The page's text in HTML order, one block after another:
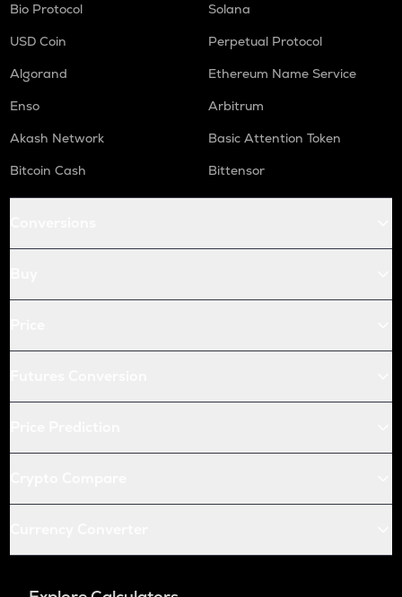
Bio Protocol
Solana
USD Coin
Perpetual Protocol
Algorand
Ethereum Name Service
Enso
Arbitrum
Akash Network
Basic Attention Token
Bitcoin Cash
Bittensor